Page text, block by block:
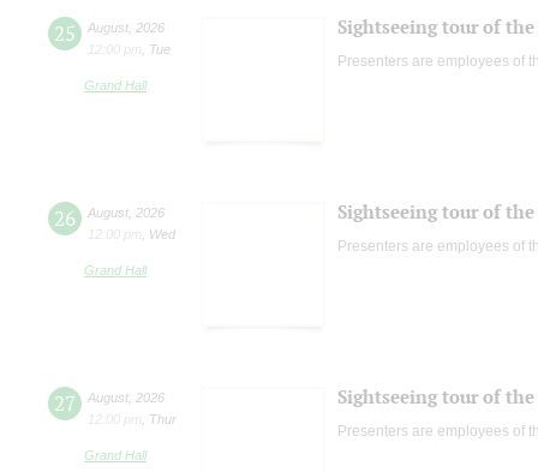
25 August 2026
12:00 pm
Tue
Grand Hall
Sightseeing tour of
Presenters are employees of
26 August 2026
12:00 pm
Wed
Grand Hall
Sightseeing tour of
Presenters are employees of
27 August 2026
12:00 pm
Thur
Grand Hall
Sightseeing tour of
Presenters are employees of